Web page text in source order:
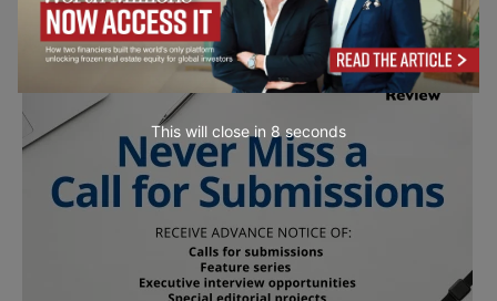
This will close in 7 seconds